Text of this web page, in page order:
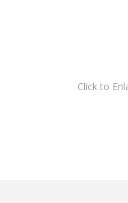
Click to